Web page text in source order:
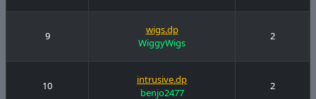
9
wigs.dp
WiggyWigs
2
10
intrusive.dp
benjo2477
2